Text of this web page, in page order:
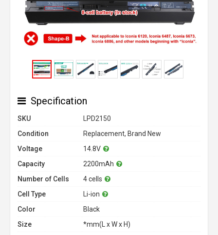
Specification
SKU
LPD2150
Condition
Replacement, Brand New
Voltage
14.8V
Capacity
2200mAh
Number of Cells
4 cells
Cell Type
Li-ion
Color
Black
Size
*mm(L x W x H)